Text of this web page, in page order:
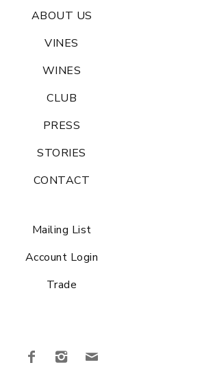
ABOUT US
VINES
WINES
CLUB
PRESS
STORIES
CONTACT
Mailing List
Account Login
Trade